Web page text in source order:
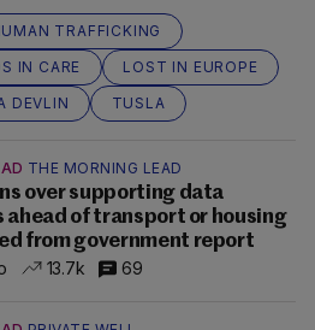
TRAFFICKING
IN CARE
LOST IN EUROPE
DEVLIN TUSLA
THE MORNING LEAD
over supporting data
ahead of transport or housing
from government report
13.7k 69